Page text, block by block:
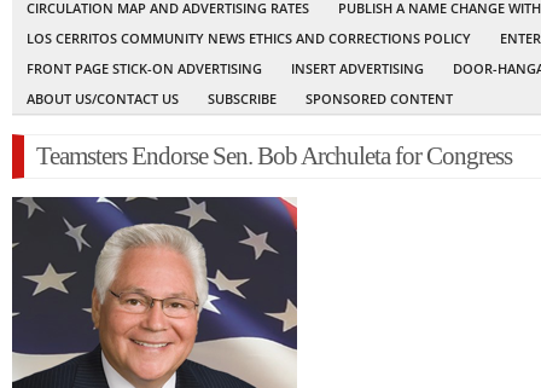
CIRCULATION MAP AND ADVERTISING RATES
PUBLISH A NAME CHANGE
LOS CERRITOS COMMUNITY NEWS ETHICS AND CORRECTIONS POLICY
FRONT PAGE STICK-ON ADVERTISING
INSERT ADVERTISING
DOOR-
ABOUT US/CONTACT US
SUBSCRIBE SPONSORED CONTENT
Teamsters Endorse Sen. Bob Archuleta for Congress